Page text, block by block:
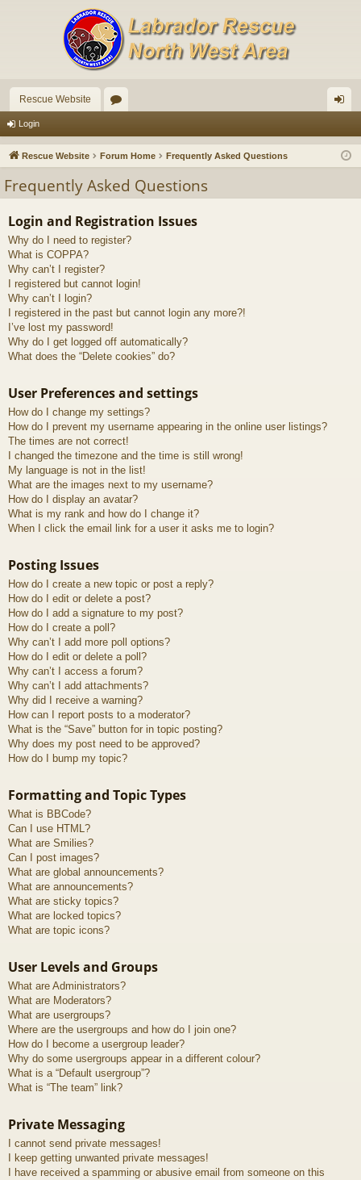
Rescue Website
u
s
in
Login
Rescue Website Forum Home Frequently Asked Questions
Frequently Asked Questions
Login and Registration Issues
Why do I need to register?
What is COPPA?
Why can’t I register?
I registered but cannot login!
Why can’t I login?
I registered in the past but cannot login any more?!
I’ve lost my password!
Why do I get logged off automatically?
What does the “Delete cookies” do?
User Preferences and settings
How do I change my settings?
How do I prevent my username appearing in the online user listings?
The times are not correct!
I changed the timezone and the time is still wrong!
My language is not in the list!
What are the images next to my username?
How do I display an avatar?
What is my rank and how do I change it?
When I click the email link for a user it asks me to login?
Posting Issues
How do I create a new topic or post a reply?
How do I edit or delete a post?
How do I add a signature to my post?
How do I create a poll?
Why can’t I add more poll options?
How do I edit or delete a poll?
Why can’t I access a forum?
Why can’t I add attachments?
Why did I receive a warning?
How can I report posts to a moderator?
What is the “Save” button for in topic posting?
Why does my post need to be approved?
How do I bump my topic?
Formatting and Topic Types
What is BBCode?
Can I use HTML?
What are Smilies?
Can I post images?
What are global announcements?
What are announcements?
What are sticky topics?
What are locked topics?
What are topic icons?
User Levels and Groups
What are Administrators?
What are Moderators?
What are usergroups?
Where are the usergroups and how do I join one?
How do I become a usergroup leader?
Why do some usergroups appear in a different colour?
What is a “Default usergroup”?
What is “The team” link?
Private Messaging
I cannot send private messages!
I keep getting unwanted private messages!
I have received a spamming or abusive email from someone on this